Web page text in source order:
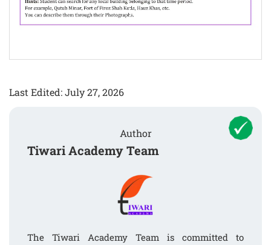
Last Edited: July 27, 2026
Author
Tiwari Academy Team
The Tiwari Academy Team is committed to